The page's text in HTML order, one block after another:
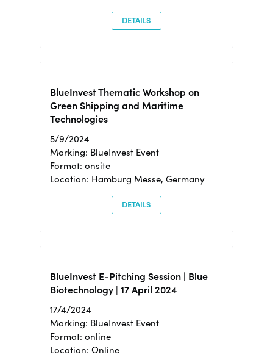
DETAILS
BlueInvest Thematic Workshop on
Green Shipping and Maritime
Technologies
5/9/2024
Marking: BlueInvest Event
Format: onsite
Location: Hamburg Messe, Germany
DETAILS
BlueInvest E-Pitching Session | Blue
Biotechnology | 17 April 2024
17/4/2024
Marking: BlueInvest Event
Format: online
Location: Online